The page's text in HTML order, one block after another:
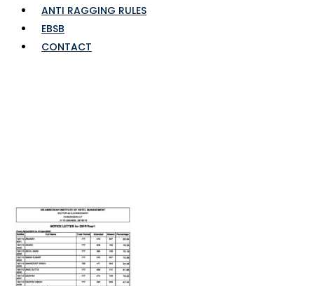
ANTI RAGGING RULES
EBSB
CONTACT